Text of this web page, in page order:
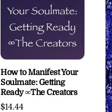
How to Manifest Your
Soulmate: Getting
Ready ∞The Creators
$14.44